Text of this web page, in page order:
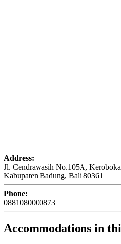
Address:
Jl. Cendrawasih No.105A,
Kabupaten Badung, Bali 80361
Phone:
0881080000873
Accommodations in